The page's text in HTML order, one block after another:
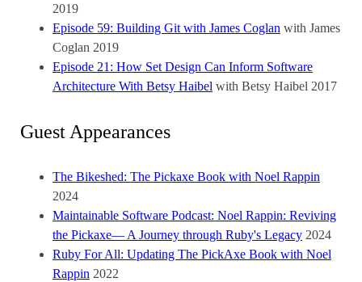
2019
Episode 59: Building Git with James Coglan with James
Coglan 2019
Episode 21: How Set Design Can Inform Software
Architecture With Betsy Haibel with Betsy Haibel 2017
Guest Appearances
The Bikeshed: The Pickaxe Book with Noel Rappin
2024
Maintainable Software Podcast: Noel Rappin: Reviving
the Pickaxe— A Journey through Ruby's Legacy 2024
Ruby For All: Updating The PickAxe Book with Noel
Rappin 2022